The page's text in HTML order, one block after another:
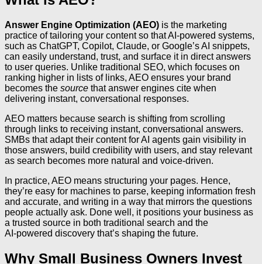
Answer Engine Optimization (AEO) is the marketing
practice of tailoring your content so that AI‑powered systems,
such as ChatGPT, Copilot, Claude, or Google’s AI snippets,
can easily understand, trust, and surface it in direct answers
to user queries. Unlike traditional SEO, which focuses on
ranking higher in lists of links, AEO ensures your brand
becomes the source that answer engines cite when
delivering instant, conversational responses.
AEO matters because search is shifting from scrolling
through links to receiving instant, conversational answers.
SMBs that adapt their content for AI agents gain visibility in
those answers, build credibility with users, and stay relevant
as search becomes more natural and voice‑driven.
In practice, AEO means structuring your pages. Hence,
they’re easy for machines to parse, keeping information fresh
and accurate, and writing in a way that mirrors the questions
people actually ask. Done well, it positions your business as
a trusted source in both traditional search and the
AI‑powered discovery that’s shaping the future.
Why Small Business Owners Invest